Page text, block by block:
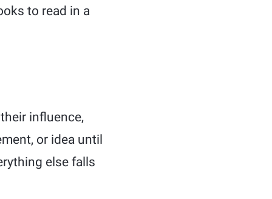
to read in a
influence,
or idea until
else falls